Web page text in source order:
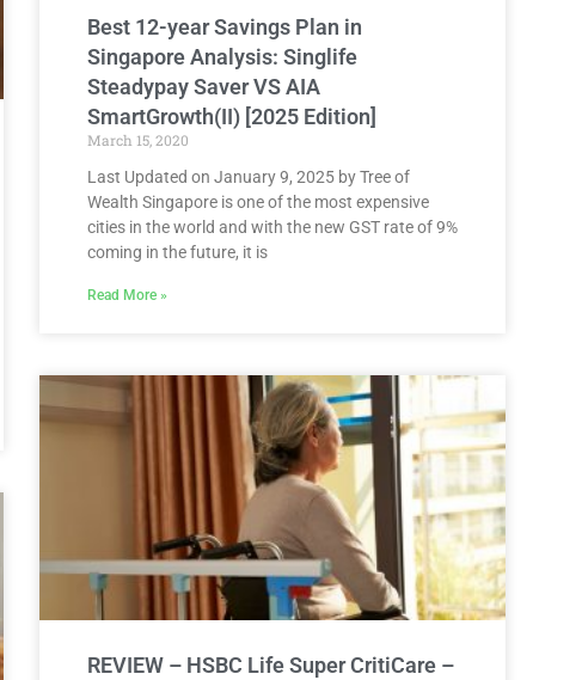
Best 12-year Savings Plan in
Singapore Analysis: Singlife
Steadypay Saver VS AIA
SmartGrowth(II) [2025 Edition]
March 15, 2020
Last Updated on January 9, 2025 by Tree of
Wealth Singapore is one of the most expensive
cities in the world and with the new GST rate of 9%
coming in the future, it is
Read More »
REVIEW – HSBC Life Super CritiCare –